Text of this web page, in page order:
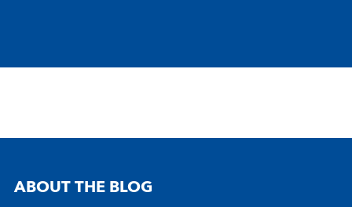
ABOUT THE BLOG